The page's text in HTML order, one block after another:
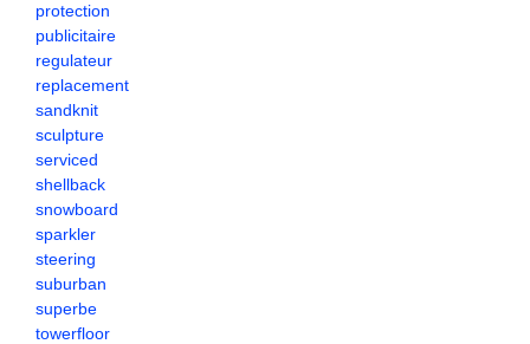
protection
publicitaire
regulateur
replacement
sandknit
sculpture
serviced
shellback
snowboard
sparkler
steering
suburban
superbe
towerfloor